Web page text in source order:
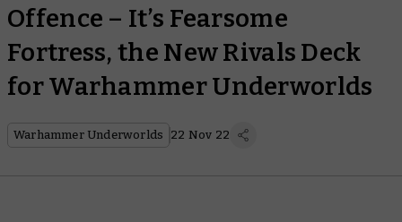
Offence – It’s Fearsome
Fortress, the New Rivals Deck
for Warhammer Underworlds
Warhammer Underworlds 22 Nov 22